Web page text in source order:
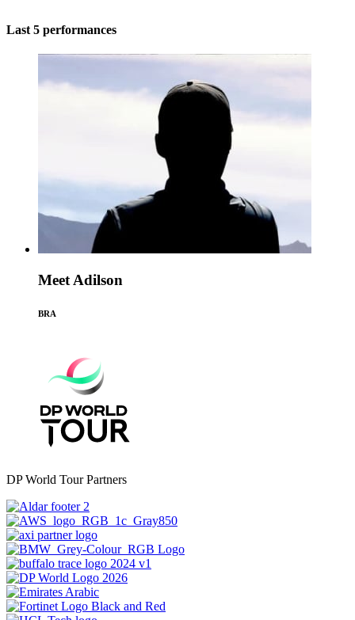
Last 5 performances
Meet Adilson
BRA
DP World Tour Partners